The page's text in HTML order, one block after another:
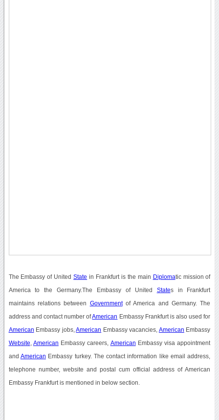
The Embassy of UnitedState in Frankfurt is the main Diplomatic mission of
America to the Germany.The Embassy of United States in Frankfurt
maintains relations between Governmentof America and Germany. The
address and contact number ofAmerican Embassy Frankfurt is also used for
American Embassy jobs,American Embassy vacancies, American Embassy
Website American Embassy careers, American Embassy visa appointment
and American Embassy turkey. The contact information like email address,
telephone number, website and postal cum official address of American
Embassy Frankfurt is mentioned in below section.